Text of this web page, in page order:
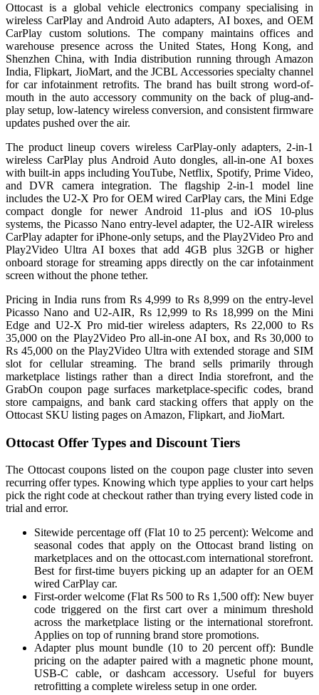
Ottocast is a global vehicle electronics company specialising in
wireless CarPlay and Android Auto adapters, AI boxes, and OEM
CarPlay custom solutions. The company maintains offices and
warehouse presence across the United States, Hong Kong, and
Shenzhen China, with India distribution running through Amazon
India, Flipkart, JioMart, and the JCBL Accessories specialty channel
for car infotainment retrofits. The brand has built strong word-of-
mouth in the auto accessory community on the back of plug-and-
play setup, low-latency wireless conversion, and consistent firmware
updates pushed over the air.
The product lineup covers wireless CarPlay-only adapters, 2-in-1
wireless CarPlay plus Android Auto dongles, all-in-one AI boxes
with built-in apps including YouTube, Netflix, Spotify, Prime Video,
and DVR camera integration. The flagship 2-in-1 model line
includes the U2-X Pro for OEM wired CarPlay cars, the Mini Edge
compact dongle for newer Android 11-plus and iOS 10-plus
systems, the Picasso Nano entry-level adapter, the U2-AIR wireless
CarPlay adapter for iPhone-only setups, and the Play2Video Pro and
Play2Video Ultra AI boxes that add 4GB plus 32GB or higher
onboard storage for streaming apps directly on the car infotainment
screen without the phone tether.
Pricing in India runs from Rs 4,999 to Rs 8,999 on the entry-level
Picasso Nano and U2-AIR, Rs 12,999 to Rs 18,999 on the Mini
Edge and U2-X Pro mid-tier wireless adapters, Rs 22,000 to Rs
35,000 on the Play2Video Pro all-in-one AI box, and Rs 30,000 to
Rs 45,000 on the Play2Video Ultra with extended storage and SIM
slot for cellular streaming. The brand sells primarily through
marketplace listings rather than a direct India storefront, and the
GrabOn coupon page surfaces marketplace-specific codes, brand
store campaigns, and bank card stacking offers that apply on the
Ottocast SKU listing pages on Amazon, Flipkart, and JioMart.
Ottocast Offer Types and Discount Tiers
The Ottocast coupons listed on the coupon page cluster into seven
recurring offer types. Knowing which type applies to your cart helps
pick the right code at checkout rather than trying every listed code in
trial and error.
Sitewide percentage off (Flat 10 to 25 percent): Welcome and
seasonal codes that apply on the Ottocast brand listing on
marketplaces and on the ottocast.com international storefront.
Best for first-time buyers picking up an adapter for an OEM
wired CarPlay car.
First-order welcome (Flat Rs 500 to Rs 1,500 off): New buyer
code triggered on the first cart over a minimum threshold
across the marketplace listing or the international storefront.
Applies on top of running brand store promotions.
Adapter plus mount bundle (10 to 20 percent off): Bundle
pricing on the adapter paired with a magnetic phone mount,
USB-C cable, or dashcam accessory. Useful for buyers
retrofitting a complete wireless setup in one order.